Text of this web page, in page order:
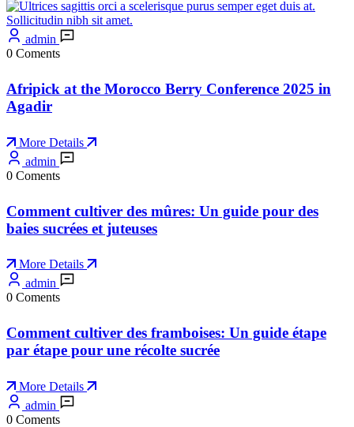
admin
0 Coments
Afripick at the Morocco Berry Conference 2025 in
Agadir
More Details
admin
0 Coments
Comment cultiver des mûres: Un guide pour des
baies sucrées et juteuses
More Details
admin
0 Coments
Comment cultiver des framboises: Un guide étape
par étape pour une récolte sucrée
More Details
admin
0 Coments